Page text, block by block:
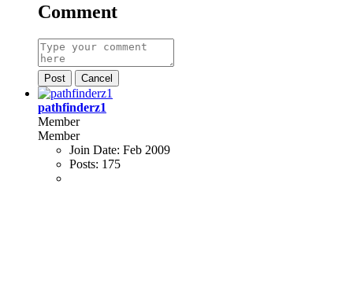
Comment
Post Cancel
pathfinderz1
Member
Member
Join Date: Feb 2009
Posts: 175